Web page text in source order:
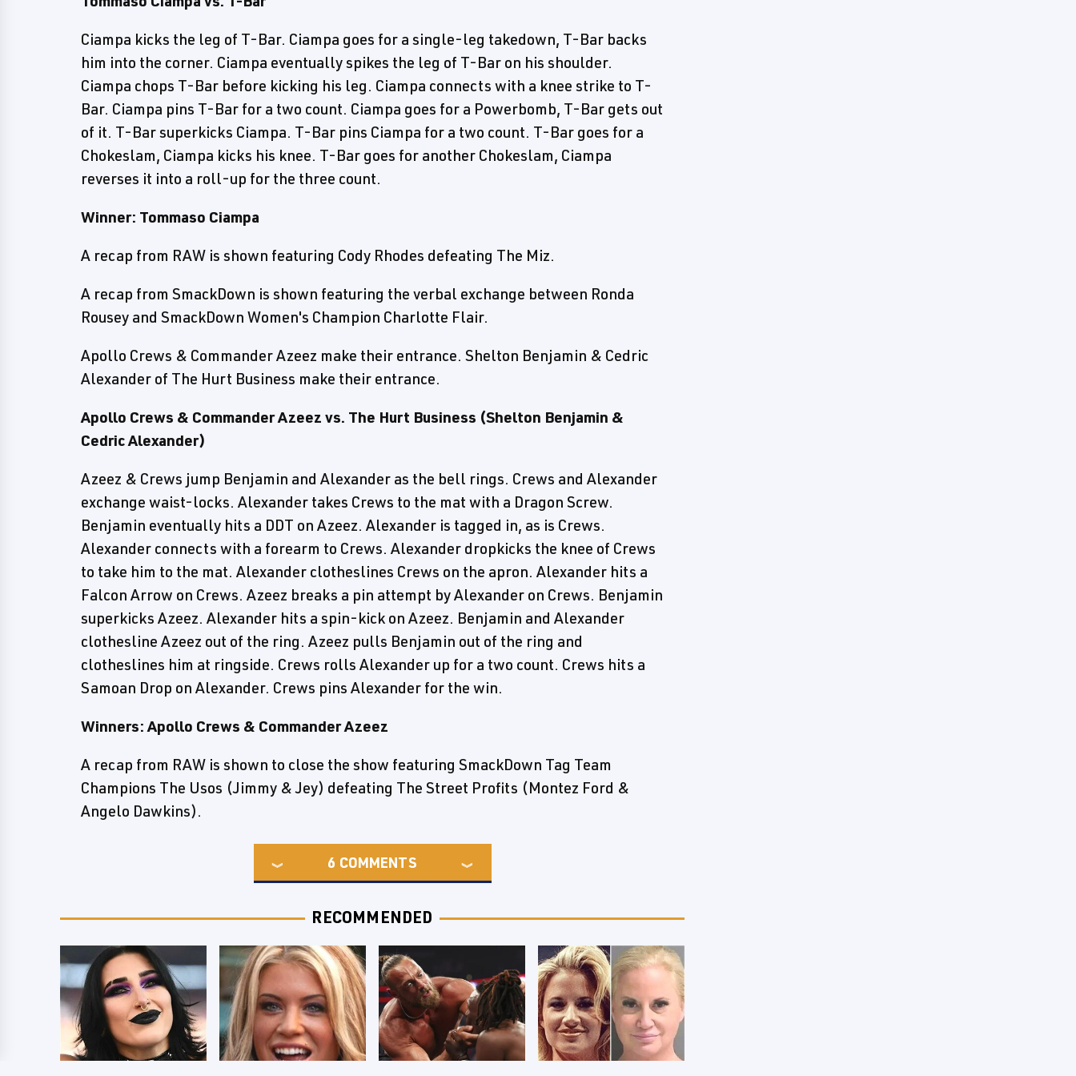
Ciampa kicks the leg of T-Bar. Ciampa goes for a single-leg takedown, T-Bar backs
him into the corner. Ciampa eventually spikes the leg of T-Bar on his shoulder.
Ciampa chops T-Bar before kicking his leg. Ciampa connects with a knee strike to T-
Bar. Ciampa pins T-Bar for a two count. Ciampa goes for a Powerbomb, T-Bar gets out
of it. T-Bar superkicks Ciampa. T-Bar pins Ciampa for a two count. T-Bar goes for a
Chokeslam, Ciampa kicks his knee. T-Bar goes for another Chokeslam, Ciampa
reverses it into a roll-up for the three count.
Winner: Tommaso Ciampa
A recap from RAW is shown featuring Cody Rhodes defeating The Miz.
A recap from SmackDown is shown featuring the verbal exchange between Ronda
Rousey and SmackDown Women's Champion Charlotte Flair.
Apollo Crews & Commander Azeez make their entrance. Shelton Benjamin & Cedric
Alexander of The Hurt Business make their entrance.
Apollo Crews & Commander Azeez vs. The Hurt Business (Shelton Benjamin &
Cedric Alexander)
Azeez & Crews jump Benjamin and Alexander as the bell rings. Crews and Alexander
exchange waist-locks. Alexander takes Crews to the mat with a Dragon Screw.
Benjamin eventually hits a DDT on Azeez. Alexander is tagged in, as is Crews.
Alexander connects with a forearm to Crews. Alexander dropkicks the knee of Crews
to take him to the mat. Alexander clotheslines Crews on the apron. Alexander hits a
Falcon Arrow on Crews. Azeez breaks a pin attempt by Alexander on Crews. Benjamin
superkicks Azeez. Alexander hits a spin-kick on Azeez. Benjamin and Alexander
clothesline Azeez out of the ring. Azeez pulls Benjamin out of the ring and
clotheslines him at ringside. Crews rolls Alexander up for a two count. Crews hits a
Samoan Drop on Alexander. Crews pins Alexander for the win.
Winners: Apollo Crews & Commander Azeez
A recap from RAW is shown to close the show featuring SmackDown Tag Team
Champions The Usos (Jimmy & Jey) defeating The Street Profits (Montez Ford &
Angelo Dawkins).
6 COMMENTS
RECOMMENDED